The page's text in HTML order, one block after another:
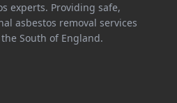
experts. Providing safe,
asbestos removal services
South of England.